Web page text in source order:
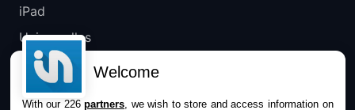
iPad
Universelles
Mac
Apple TV
Welcome
With our 226partners , we wish to store and access information on